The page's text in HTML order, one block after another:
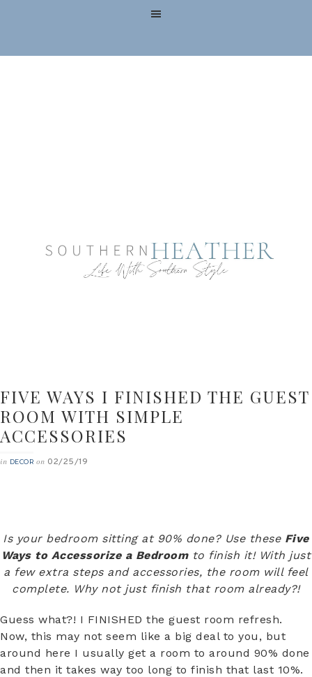
FIVE WAYS I FINISHED THE GUEST
ROOM WITH SIMPLE
ACCESSORIES
in DECOR on 02/25/19
Is your bedroom sitting at 90% done? Use these Five
Ways to Accessorize a Bedroomto finish it! With just
a few extra steps and accessories, the room will feel
complete. Why not just finish that room already?!
Guess what?! I FINISHED the guest room refresh.
Now, this may not seem like a big deal to you, but
around here I usually get a room to around 90% done
and then it takes way too long to finish that last 10%.